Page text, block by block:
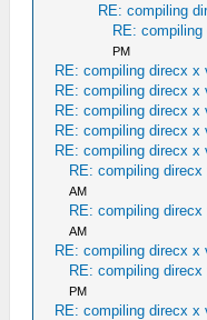
RE: compiling
RE:
PM
RE: compiling direcx x
RE: compiling direcx x
RE: compiling direcx x
RE: compiling direcx x
RE: compiling direcx x
RE: compiling
AM
RE: compiling
AM
RE: compiling direcx x
RE: compiling
PM
RE: compiling direcx x